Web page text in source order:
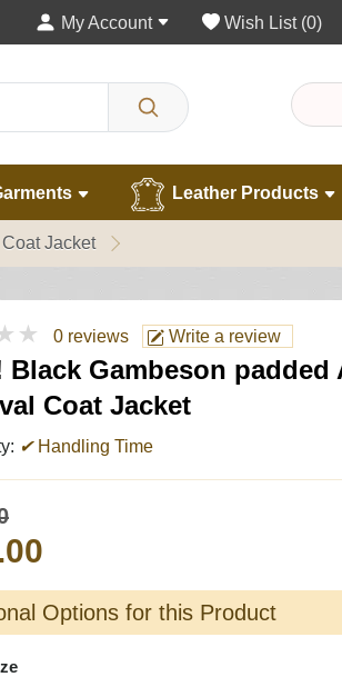
My Account Wish List (0)
Leather Products
Jacket
0 reviews Write a review
Black Gambeson
Coat Jacket
✔Handling Time
Options for this Product